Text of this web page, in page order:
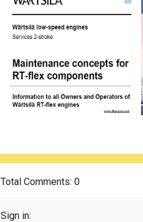
Total Comments: 0
Sign in: